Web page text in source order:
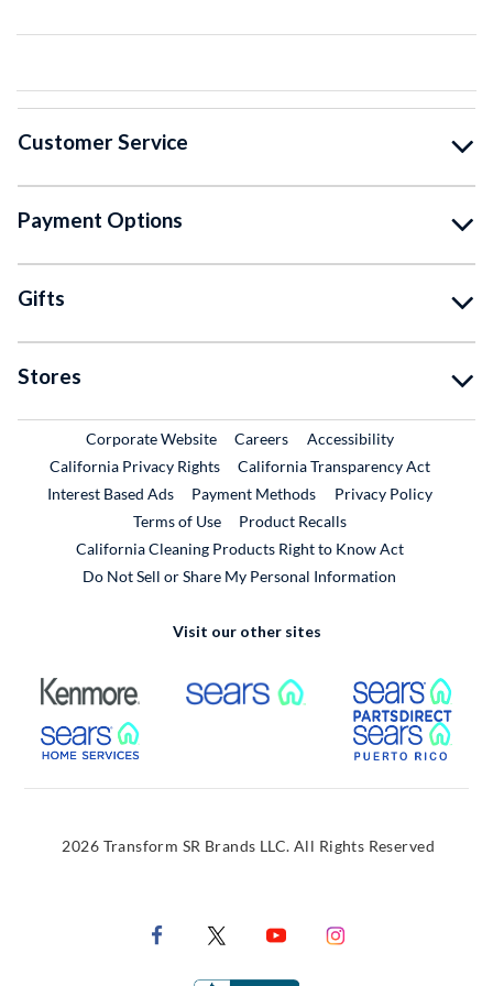
Customer Service
Payment Options
Gifts
Stores
Corporate WebsiteExternal Link
CareersExternal Link
Accessibility
California Privacy Rights
California Transparency Act
Interest Based Ads
Payment Methods
Privacy Policy
Terms of Use
Product RecallsExternal Link
California Cleaning Products Right to Know Act
Do Not Sell or Share My Personal Information
Visit our other sites
External Link External Link
External Link
2026 Transform SR Brands LLC. All Rights Reserved